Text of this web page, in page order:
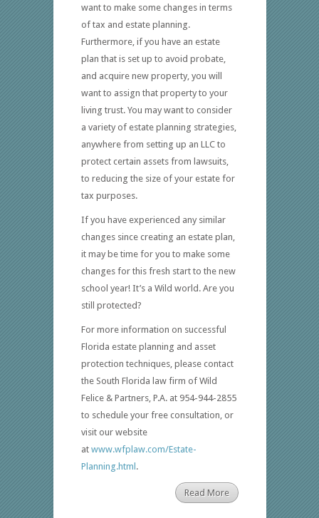
want to make some changes in terms
of tax and estate planning.
Furthermore, if you have an estate
plan that is set up to avoid probate,
and acquire new property, you will
want to assign that property to your
living trust. You may want to consider
a variety of estate planning strategies,
anywhere from setting up an LLC to
protect certain assets from lawsuits,
to reducing the size of your estate for
tax purposes.
If you have experienced any similar
changes since creating an estate plan,
it may be time for you to make some
changes for this fresh start to the new
school year! It’s a Wild world. Are you
still protected?
For more information on successful
Florida estate planning and asset
protection techniques, please contact
the South Florida law firm of Wild
Felice & Partners, P.A. at 954-944-2855
to schedule your free consultation, or
visit our website
at www.wfplaw.com/Estate-
Planning.html.
Read More